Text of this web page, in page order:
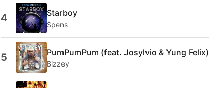
4 Starboy
Spens
5 PumPumPum (feat. Josylvio & Yung Felix)
Bizzey